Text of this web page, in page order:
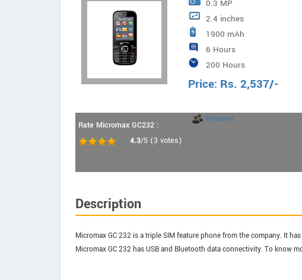
0.3 MP
2.4 inches
1900 mAh
6 Hours
200 Hours
Price: Rs. 2,537/-
Rate Micromax GC232 :
4.3/5 (3 votes)
Reviews
Description
Micromax GC 232 is a triple SIM feature phone from the company. It
Micromax GC 232 has USB and Bluetooth data connectivity. To know